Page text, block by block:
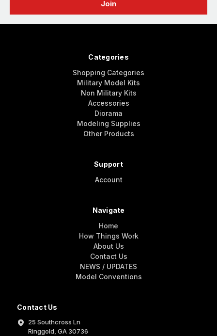
Contact Us
25 Southcross Ln
Ringgold, GA 30736
Categories
Shopping Categories
Military Model Kits
Non Military Kits
Accessories
Diorama
Modeling Supplies
Other Products
Support
Account
Navigate
Home
How Things Work
About Us
Contact Us
NEWS / UPDATES
Model Conventions